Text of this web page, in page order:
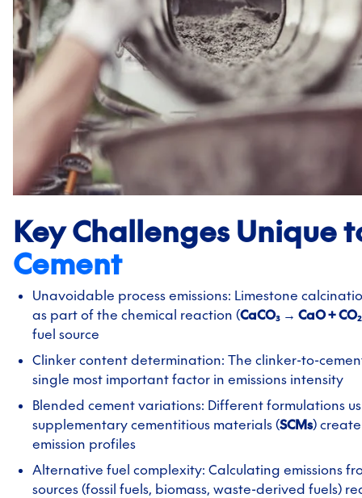
Key Challenges Unique
Cement
Unavoidable process emissions: Limestone
as part of the chemical reaction (CaCO₃ → CaO + CO₂
fuel source
Clinker content determination: The clinker-to-
single most important factor in emissions intensity
Blended cement variations: Different formulations
supplementary cementitious materials (SCMs)
emission profiles
Alternative fuel complexity: Calculating emissions
sources (fossil fuels, biomass, waste-derived fuels)